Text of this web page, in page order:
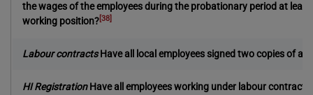
the wages of the employees during the probationary period at
working position?[38]
Labour contractsHave all local employees signed two copies of
HI RegistrationHave all employees working under labour